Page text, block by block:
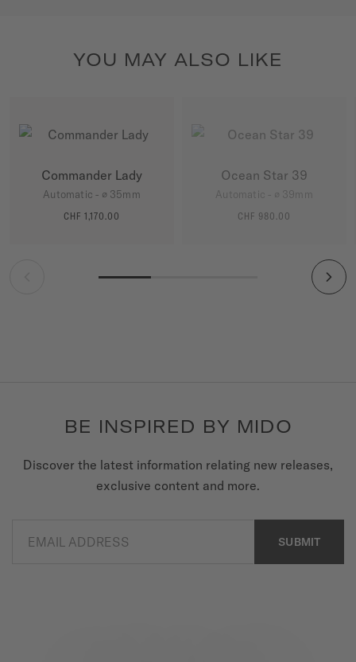
YOU MAY ALSO LIKE
Commander Lady
Automatic - ∅ 35mm
CHF 1,170.00
Ocean Star 39
Automatic - ∅ 39mm
CHF 980.00
BE INSPIRED BY MIDO
Discover the latest information relating new releases,
exclusive content and more.
EMAIL ADDRESS SUBMIT